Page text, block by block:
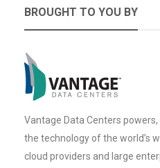
BROUGHT TO YOU BY
Vantage Data Centers
the technology of the world’s
cloud providers and large